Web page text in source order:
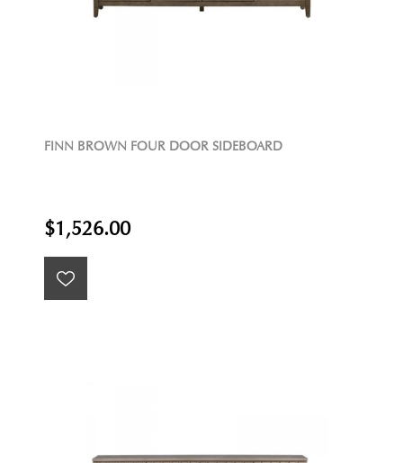
FINN BROWN FOUR DOOR SIDEBOARD
$1,526.00